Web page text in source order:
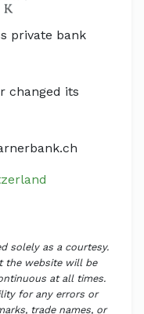
private bank
changed its
solely as a courtesy.
the website will be
at all times.
for any errors or
trade names, or